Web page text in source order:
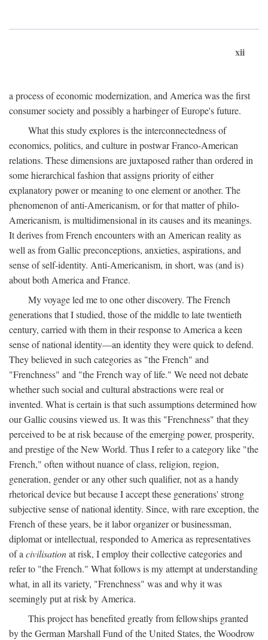
xii
a process of economic modernization, and America was the first
consumer society and possibly a harbinger of Europe's future.
What this study explores is the interconnectedness of
economics, politics, and culture in postwar Franco-American
relations. These dimensions are juxtaposed rather than ordered in
some hierarchical fashion that assigns priority of either
explanatory power or meaning to one element or another. The
phenomenon of anti-Americanism, or for that matter of philo-
Americanism, is multidimensional in its causes and its meanings.
It derives from French encounters with an American reality as
well as from Gallic preconceptions, anxieties, aspirations, and
sense of self-identity. Anti-Americanism, in short, was (and is)
about both America and France.
My voyage led me to one other discovery. The French
generations that I studied, those of the middle to late twentieth
century, carried with them in their response to America a keen
sense of national identity—an identity they were quick to defend.
They believed in such categories as "the French" and
"Frenchness" and "the French way of life." We need not debate
whether such social and cultural abstractions were real or
invented. What is certain is that such assumptions determined how
our Gallic cousins viewed us. It was this "Frenchness" that they
perceived to be at risk because of the emerging power, prosperity,
and prestige of the New World. Thus I refer to a category like "the
French," often without nuance of class, religion, region,
generation, gender or any other such qualifier, not as a handy
rhetorical device but because I accept these generations' strong
subjective sense of national identity. Since, with rare exception, the
French of these years, be it labor organizer or businessman,
diplomat or intellectual, responded to America as representatives
of a civilisationat risk, I employ their collective categories and
refer to "the French." What follows is my attempt at understanding
what, in all its variety, "Frenchness" was and why it was
seemingly put at risk by America.
This project has benefited greatly from fellowships granted
by the German Marshall Fund of the United States, the Woodrow